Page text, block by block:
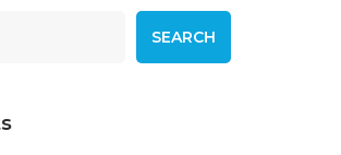
SEARCH